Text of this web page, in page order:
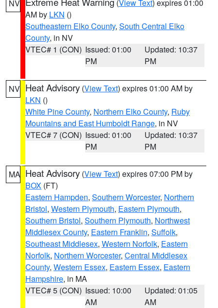
NV (View Text) expires 01:00
AM by LKN ()
Southeastern Elko County, South Central Elko
County, in NV
VTEC# 1 (CON) Issued: 01:00
PM
Updated: 10:37
PM
NV Heat Advisory (View Text) expires 01:00 AM by
LKN ()
White Pine County, Northern Elko County, Ruby
Mountains and East Humboldt Range, in NV
VTEC# 7 (CON) Issued: 01:00
PM
Updated: 10:37
PM
MA Heat Advisory (View Text) expires 07:00 PM by
BOX (FT)
Eastern Hampden, Southern Worcester, Northern
Bristol, Western Plymouth, Eastern Plymouth,
Southern Bristol, Southern Plymouth, Northwest
Middlesex County, Eastern Franklin, Suffolk,
Southeast Middlesex, Western Norfolk, Eastern
Norfolk, Northern Worcester, Central Middlesex
County, Western Essex, Eastern Essex, Eastern
Hampshire, in MA
VTEC# 5 (CON) Issued: 10:00
AM
Updated: 01:05
AM